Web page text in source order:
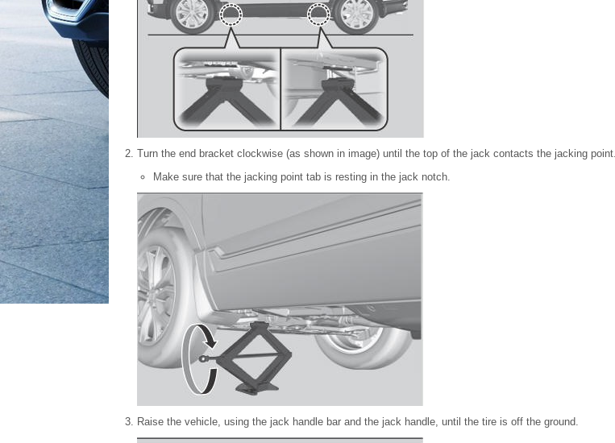
Turn the end bracket clockwise (as shown in image) until the top of the jack contacts the jacking point.
Make sure that the jacking point tab is resting in the jack notch.
Raise the vehicle, using the jack handle bar and the jack handle, until the tire is off the ground.